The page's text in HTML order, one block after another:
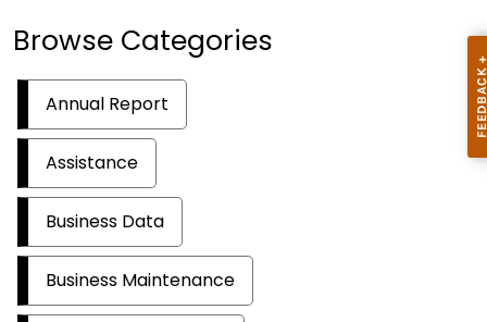
Browse Categories
Annual Report
Assistance
Business Data
Business Maintenance